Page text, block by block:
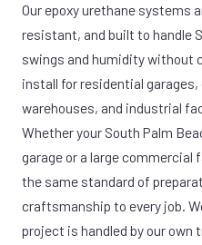
Our epoxy urethane
resistant, and built to handle
swings and humidity without
install for residential
warehouses, and industrial
Whether your South Palm
garage or a large commercial
the same standard of
craftsmanship to every job.
project is handled by our